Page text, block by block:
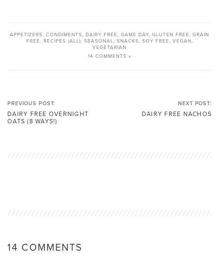
APPETIZERS, CONDIMENTS, DAIRY FREE, GAME DAY, GLUTEN FREE, GRAIN
FREE, RECIPES (ALL), SEASONAL, SNACKS, SOY FREE, VEGAN,
VEGETARIAN
14 COMMENTS »
PREVIOUS POST:
DAIRY FREE OVERNIGHT
OATS (8 WAYS!)
NEXT POST:
DAIRY FREE NACHOS
14 COMMENTS